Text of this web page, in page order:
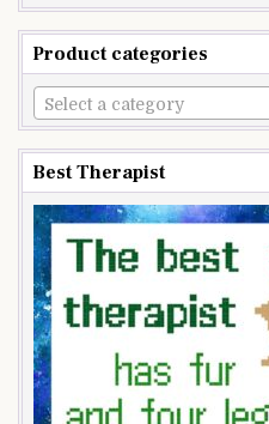
Product categories
Select a category
Best Therapist